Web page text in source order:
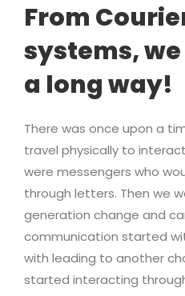
From
systems,
a long way!
There was once upon a
travel physically to
were messengers who
through letters. Then we
generation change and
communication started
with leading to another
started interacting